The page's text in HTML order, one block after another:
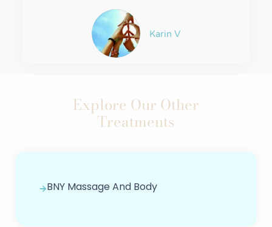
Karin V
Explore Our Other
Treatments
BNY Massage And Body